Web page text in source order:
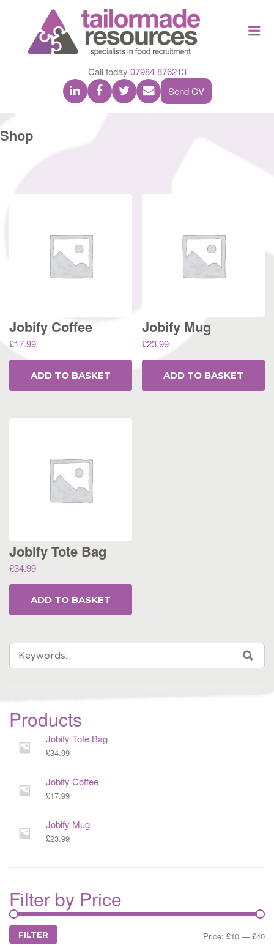
MADE
Call today 07984 876213
Send CV
Shop
Jobify Coffee
£17.99
ADD TO BASKET
Jobify Mug
£23.99
ADD TO BASKET
Jobify Tote Bag
£34.99
ADD TO BASKET
SEARCH
FOR:
Products
Jobify Tote Bag
£34.99
Jobify Coffee
£17.99
Jobify Mug
£23.99
Filter by Price
PRICE
PRICE
FILTER Price: £10 — £40